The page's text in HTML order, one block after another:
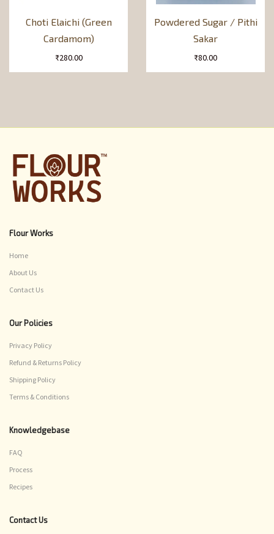
Choti Elaichi (Green
Cardamom)
₹280.00
Powdered Sugar / Pithi
Sakar
₹80.00
Flour Works
Home
About Us
Contact Us
Our Policies
Privacy Policy
Refund & Returns Policy
Shipping Policy
Terms & Conditions
Knowledgebase
FAQ
Process
Recipes
Contact Us